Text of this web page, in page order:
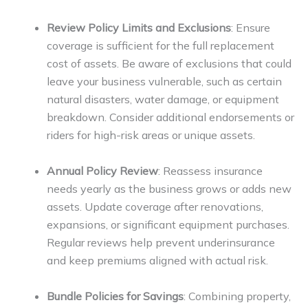
Review Policy Limits and Exclusions: Ensure
coverage is sufficient for the full replacement
cost of assets. Be aware of exclusions that could
leave your business vulnerable, such as certain
natural disasters, water damage, or equipment
breakdown. Consider additional endorsements or
riders for high-risk areas or unique assets.
Annual Policy Review: Reassess insurance
needs yearly as the business grows or adds new
assets. Update coverage after renovations,
expansions, or significant equipment purchases.
Regular reviews help prevent underinsurance
and keep premiums aligned with actual risk.
Bundle Policies for Savings: Combining property,